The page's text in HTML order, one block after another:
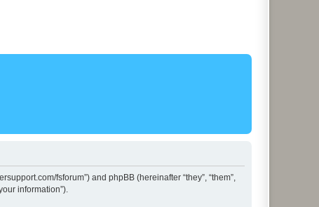
fsforum”) and phpBB (hereinafter “they”, “them”,
information”).